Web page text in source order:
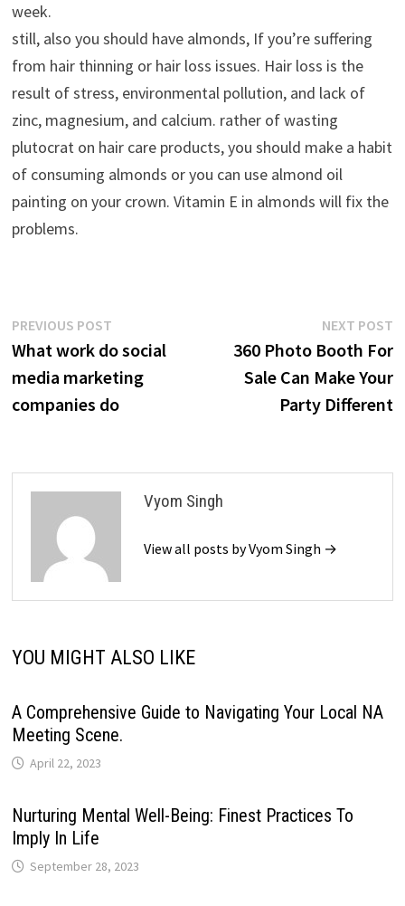
week.
still, also you should have almonds, If you’re suffering
from hair thinning or hair loss issues. Hair loss is the
result of stress, environmental pollution, and lack of
zinc, magnesium, and calcium. rather of wasting
plutocrat on hair care products, you should make a habit
of consuming almonds or you can use almond oil
painting on your crown. Vitamin E in almonds will fix the
problems.
Post
navigation
PREVIOUS POSTPrevious
post:
What work do social
media marketing
companies do
NEXT POST
360 Photo Booth For
Sale Can Make Your
Party Different
Vyom Singh
View all posts by Vyom Singh →
YOU MIGHT ALSO LIKE
A Comprehensive Guide to Navigating Your Local NA
Meeting Scene.
April 22, 2023
Nurturing Mental Well-Being: Finest Practices To
Imply In Life
September 28, 2023